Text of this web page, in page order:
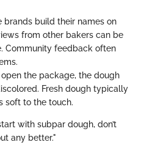
brands build their names on
from other bakers can be
Community feedback often
the package, the dough
Fresh dough typically
soft to the touch.
with subpar dough, don’t
any better."